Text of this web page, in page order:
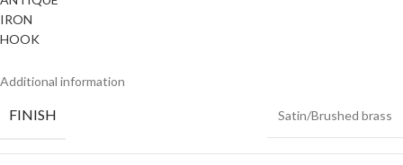
Additional information
FINISH Satin/Brushed brass